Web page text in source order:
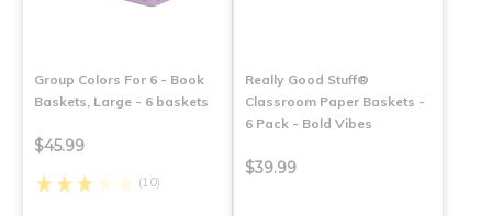
Group Colors For 6 - Book
Baskets, Large - 6 baskets
$45.99
(10)
Really Good Stuff®
Classroom Paper Baskets -
6 Pack - Bold Vibes
$39.99